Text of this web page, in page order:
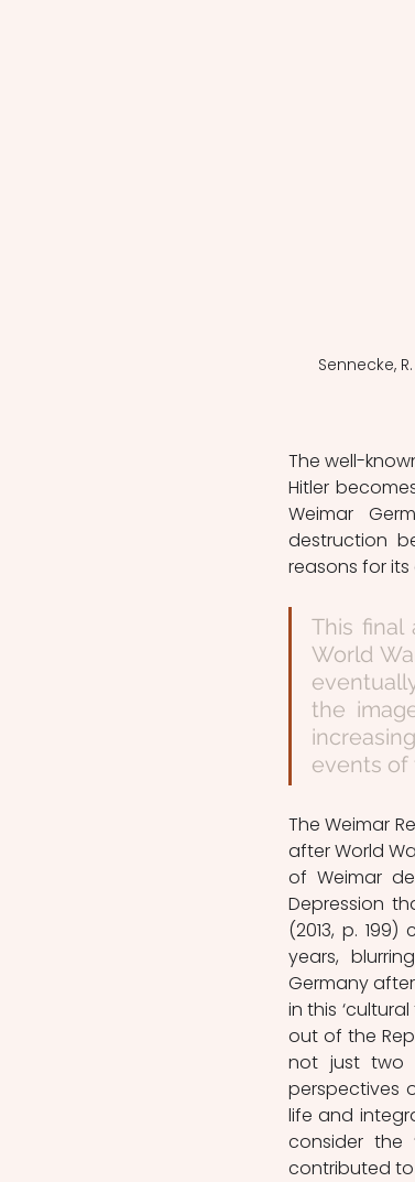
Sennecke,
The well-
Hitler
Weimar
destruction
reasons for
This final
World
the
events of
The Weimar
after World
of Weimar
Depression
(2013, p.
years,
Germany
in this
out of the
not just two
perspectives
life and
consider the
contributed